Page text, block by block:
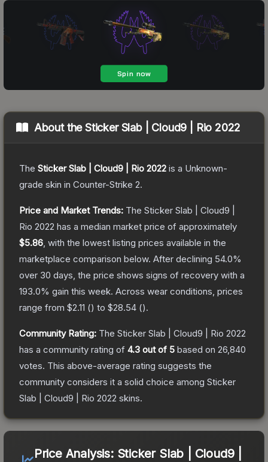
About theSticker Slab | Cloud9 | Rio 2022
The Sticker Slab | Cloud9 | Rio 2022 is a Unknown-
grade skin in Counter-Strike 2.
Price and Market Trends: The Sticker Slab | Cloud9 |
Rio 2022 has a median market price of approximately
$5.86 , with the lowest listing prices available in the
marketplace comparison below. After declining 54.0%
over 30 days, the price shows signs of recovery with a
193.0% gain this week. Across wear conditions, prices
range from $2.11 () to $28.54 ().
Community Rating: The Sticker Slab | Cloud9 | Rio 2022
has a community rating of 4.3 out of 5 based on 26,840
votes. This above-average rating suggests the
community considers it a solid choice among Sticker
Slab | Cloud9 | Rio 2022 skins.
Price Analysis: Sticker Slab | Cloud9 |